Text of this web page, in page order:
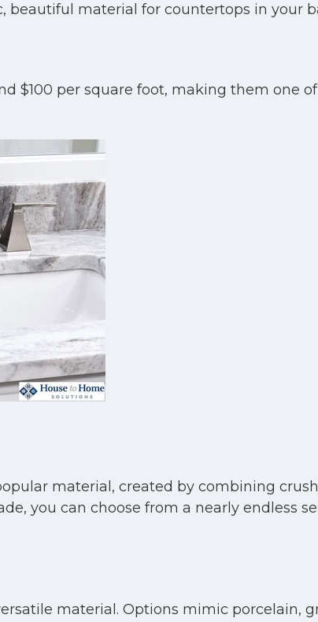
beautiful material for countertops in your
$100 per square foot, making them one
material, created by combining
you can choose from a nearly endless
material. Options mimic porcelain,